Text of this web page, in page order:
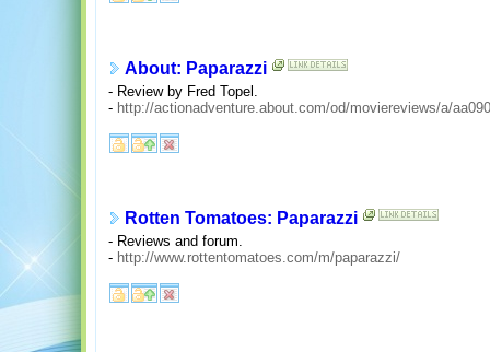
About: Paparazzi
- Review by Fred Topel.
- http://actionadventure.about.com/od/moviereviews/a/
Rotten Tomatoes: Paparazzi
- Reviews and forum.
- http://www.rottentomatoes.com/m/paparazzi/